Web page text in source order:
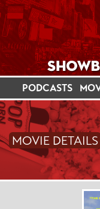
PODCASTS
MOVIE DETAILS